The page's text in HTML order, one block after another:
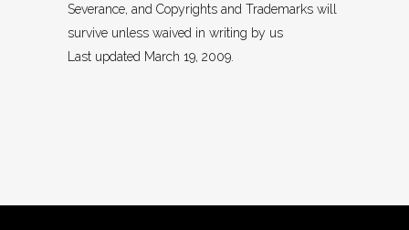
Severance, and Copyrights and Trademarks will
survive unless waived in writing by us
Last updated March 19, 2009.